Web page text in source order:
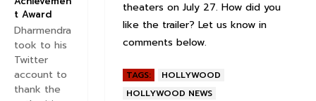
theaters on July 27. How did you
like the trailer? Let us know in
comments below.
TAGS:
HOLLYWOOD
HOLLYWOOD NEWS
t Award
Dharmendra
took to his
Twitter
account to
thank the